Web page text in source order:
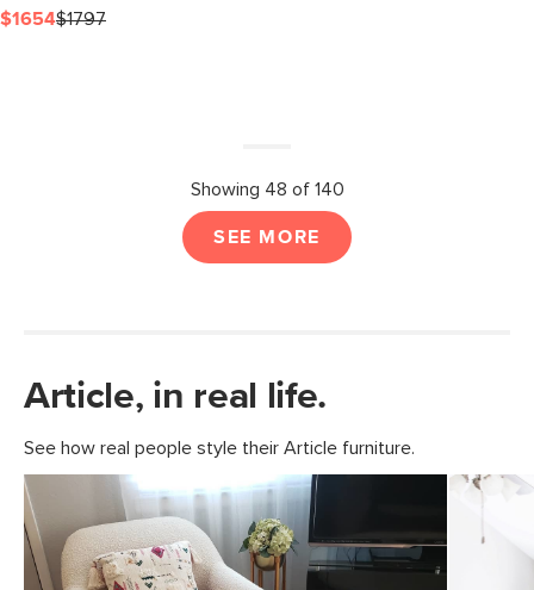
$1654$1797
Showing 48 of 140
SEE MORE
Article, in real life.
See how real people style their Article furniture.